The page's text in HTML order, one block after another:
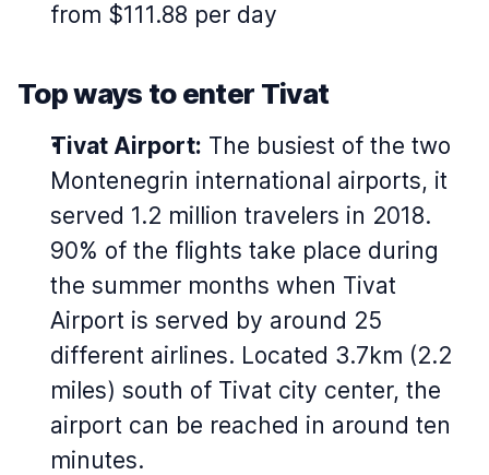
from $111.88 per day
Top ways to enter Tivat
Tivat Airport: The busiest of the two
Montenegrin international airports, it
served 1.2 million travelers in 2018.
90% of the flights take place during
the summer months when Tivat
Airport is served by around 25
different airlines. Located 3.7km (2.2
miles) south of Tivat city center, the
airport can be reached in around ten
minutes.